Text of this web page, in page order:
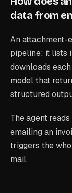
data from
An attachment-
pipeline: it lists
downloads
model that
structured
The agent
emailing an
triggers the
mail.